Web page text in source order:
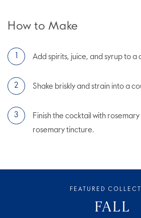
How to Make
Add spirits, juice, and syrup to a
Shake briskly and strain into a
Finish the cocktail with
rosemary tincture.
FEATURED
FALL